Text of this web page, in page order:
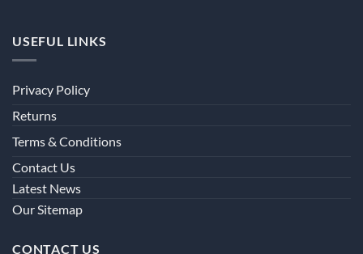
USEFUL LINKS
Privacy Policy
Returns
Terms & Conditions
Contact Us
Latest News
Our Sitemap
CONTACT US